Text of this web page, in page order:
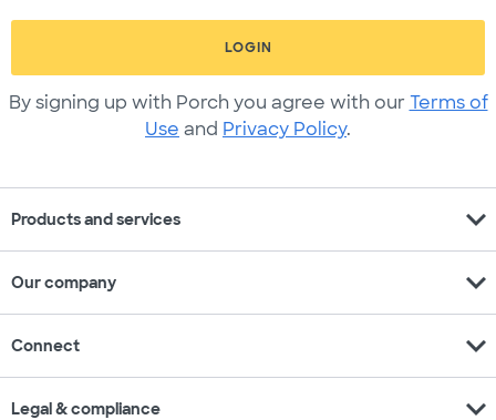
LOGIN
By signing up with Porch you agree with our Terms of
Use and Privacy Policy.
Products and services expand_more
Our company expand_more
Connect expand_more
Legal & compliance expand_more